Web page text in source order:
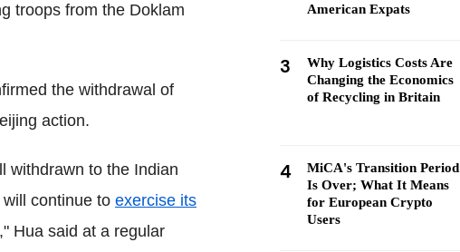
troops from the Doklam
the withdrawal of
action.
withdrawn to the Indian
continue to exercise its
Hua said at a regular
American Expats
3
Why Logistics Costs Are
Changing the Economics
of Recycling in Britain
4
MiCA's Transition Period
Is Over; What It Means
for European Crypto
Users